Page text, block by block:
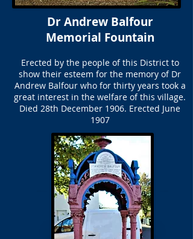
Dr Andrew Balfour
Memorial Fountain
Erected by the people of this District to
show their esteem for the memory of Dr
Andrew Balfour who for thirty years took a
great interest in the welfare of this village.
Died 28th December 1906. Erected June
1907